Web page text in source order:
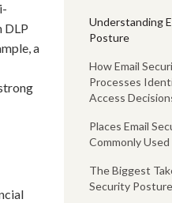
DLP
a
Understanding
Posture
How Email
Processes
Access
Places Email
Commonly Used
The Biggest
Security Posture